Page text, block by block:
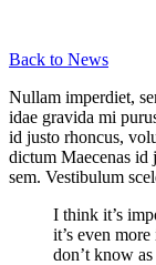
Back to News
Nullam imperdiet,
idae gravida mi
id justo rhoncus,
dictum Maecenas id
sem. Vestibulum
I think it’s
it’s even
don’t know